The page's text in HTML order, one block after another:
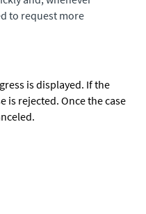
to request more
is displayed. If the
is rejected. Once the case